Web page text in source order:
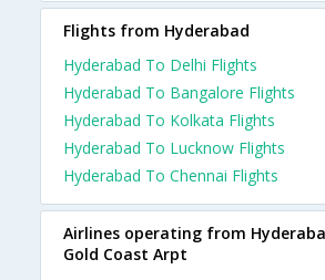
Flights from Hyderabad
Hyderabad To Delhi Flights
Hyderabad To Bangalore Flights
Hyderabad To Kolkata Flights
Hyderabad To Lucknow Flights
Hyderabad To Chennai Flights
Airlines operating from
Gold Coast Arpt